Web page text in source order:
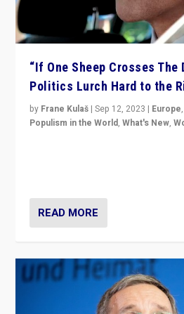
“If One Sheep Crosses The
Politics Lurch Hard to the
by Frane Kulaš |Sep 12, 2023 | Europe,
Populism in the World,What's New,
READ MORE